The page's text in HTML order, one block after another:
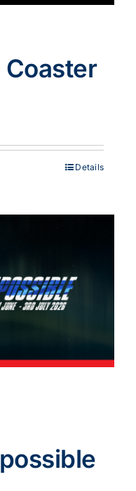
Coaster
Details